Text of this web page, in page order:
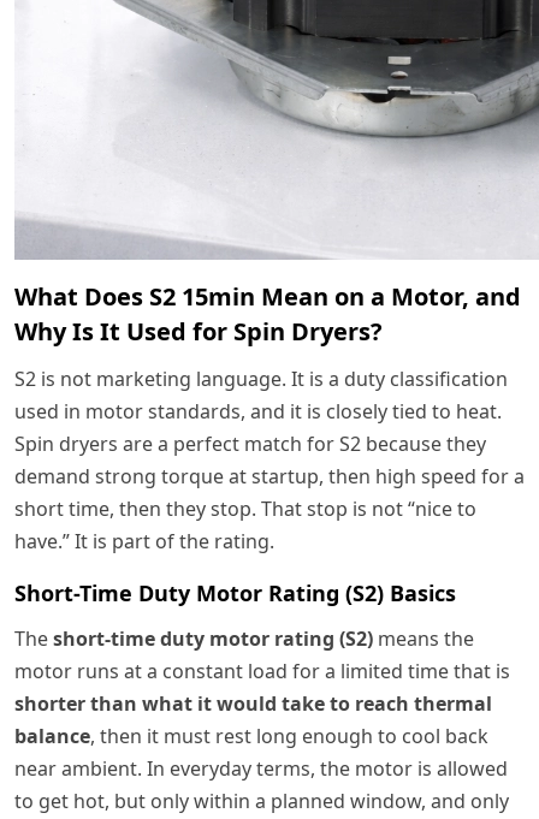
What Does S2 15min Mean on a Motor, and
Why Is It Used for Spin Dryers?
S2 is not marketing language. It is a duty classification
used in motor standards, and it is closely tied to heat.
Spin dryers are a perfect match for S2 because they
demand strong torque at startup, then high speed for a
short time, then they stop. That stop is not “nice to
have.” It is part of the rating.
Short-Time Duty Motor Rating (S2) Basics
Theshort-time duty motor rating (S2) means the
motor runs at a constant load for a limited time that is
shorter than what it would take to reach thermal
balance, then it must rest long enough to cool back
near ambient. In everyday terms, the motor is allowed
to get hot, but only within a planned window, and only